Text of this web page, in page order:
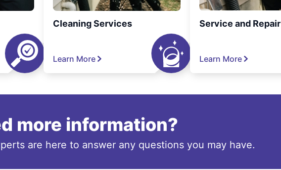
Cleaning Services
Learn More
Service and Repair
Learn More
more information?
are here to answer any questions you may have.